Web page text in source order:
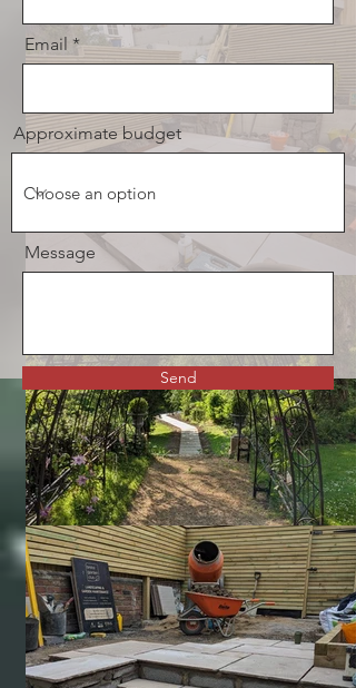
Email
Approximate budget
Message
Send